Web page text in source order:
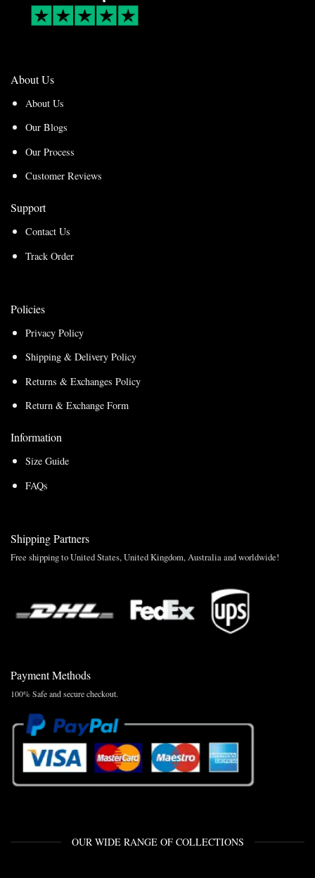
About Us
About Us
Our Blogs
Our Process
Customer Reviews
Support
Contact Us
Track Order
Policies
Privacy Policy
Shipping & Delivery Policy
Returns & Exchanges Policy
Return & Exchange Form
Information
Size Guide
FAQs
Shipping Partners
Free shipping to United States, United Kingdom, Australia and worldwide!
Payment Methods
100% Safe and secure checkout.
OUR WIDE RANGE OF COLLECTIONS